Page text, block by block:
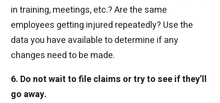
in training, meetings, etc.? Are the same
employees getting injured repeatedly? Use the
data you have available to determine if any
changes need to be made.
6. Do not wait to file claims or try to see if they’ll
go away.